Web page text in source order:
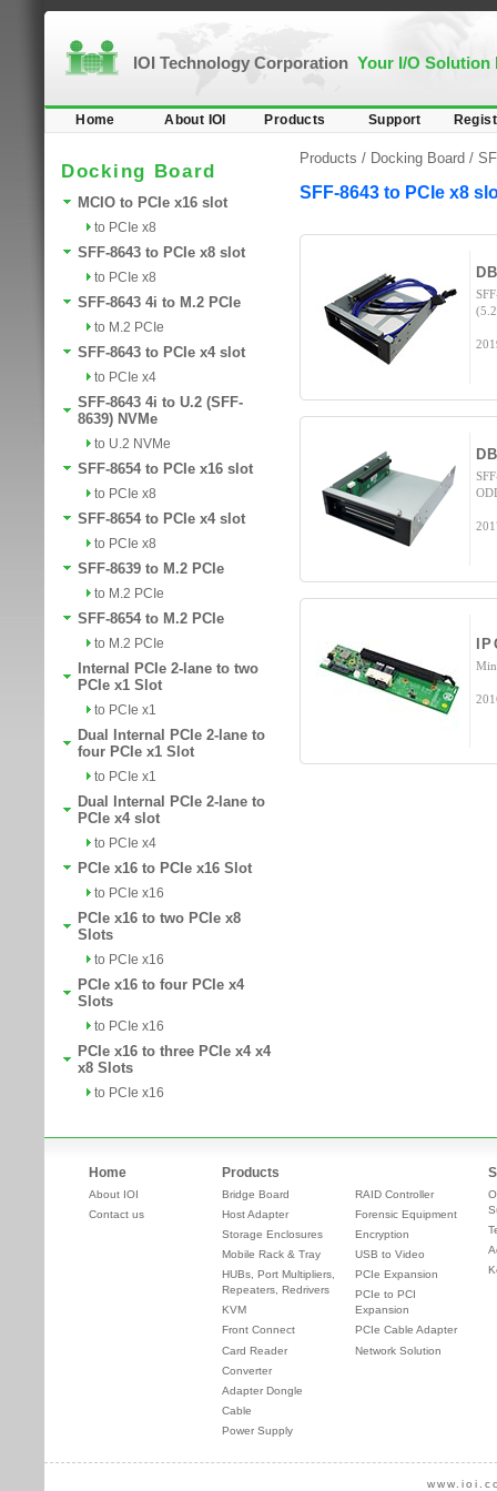
IOI Technology Corporation Your I/O Solution
Home About IOI Products Support
Docking Board
MCIO to PCIe x16 slot
to PCIe x8
SFF-8643 to PCIe x8 slot
to PCIe x8
SFF-8643 4i to M.2 PCIe
to M.2 PCIe
SFF-8643 to PCIe x4 slot
to PCIe x4
SFF-8643 4i to U.2 (SFF-
8639) NVMe
to U.2 NVMe
SFF-8654 to PCIe x16 slot
to PCIe x8
SFF-8654 to PCIe x4 slot
to PCIe x8
SFF-8639 to M.2 PCIe
to M.2 PCIe
SFF-8654 to M.2 PCIe
to M.2 PCIe
Internal PCIe 2-lane to two
PCIe x1 Slot
to PCIe x1
Dual Internal PCIe 2-lane to
four PCIe x1 Slot
to PCIe x1
Dual Internal PCIe 2-lane to
PCIe x4 slot
to PCIe x4
PCIe x16 to PCIe x16 Slot
to PCIe x16
PCIe x16 to two PCIe x8
Slots
to PCIe x16
PCIe x16 to four PCIe x4
Slots
to PCIe x16
PCIe x16 to three PCIe x4 x4
x8 Slots
to PCIe x16
Products / Docking Board /
SFF-8643 to PCIe x8
Home
About IOI
Contact us
Products
Bridge Board
Host Adapter
Storage Enclosures
Mobile Rack & Tray
HUBs, Port Multipliers,
Repeaters, Redrivers
KVM
Front Connect
Card Reader
Converter
Adapter Dongle
Cable
Power Supply
RAID Controller
Forensic Equipment
Encryption
USB to Video
PCIe Expansion
PCIe to PCI
Expansion
PCIe Cable Adapter
Network Solution